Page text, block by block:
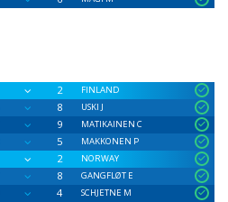
2
FINLAND
8
USKI J
9
MATIKAINEN C
5
MAKKONEN P
2
NORWAY
8
GANGFLØT E
4
SCHJETNE M